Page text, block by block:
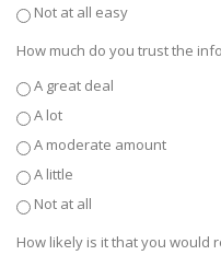
Not at all easy
How much do you trust the
A great deal
A lot
A moderate amount
A little
Not at all
How likely is it that you would